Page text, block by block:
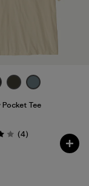
Tee
/ 5 (4Reviews
)